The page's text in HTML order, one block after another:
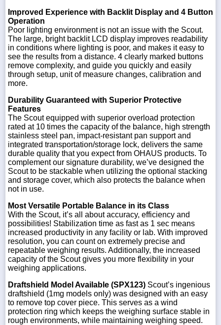
Improved Experience with Backlit Display and 4 Button
Operation
Poor lighting environment is not an issue with the Scout.
The large, bright backlit LCD display improves readability
in conditions where lighting is poor, and makes it easy to
see the results from a distance. 4 clearly marked buttons
remove complexity, and guide you quickly and easily
through setup, unit of measure changes, calibration and
more.
Durability Guaranteed with Superior Protective
Features
The Scout equipped with superior overload protection
rated at 10 times the capacity of the balance, high strength
stainless steel pan, impact-resistant pan support and
integrated transportation/storage lock, delivers the same
durable quality that you expect from OHAUS products. To
complement our signature durability, we’ve designed the
Scout to be stackable when utilizing the optional stacking
and storage cover, which also protects the balance when
not in use.
Most Versatile Portable Balance in its Class
With the Scout, it’s all about accuracy, efficiency and
possibilities! Stabilization time as fast as 1 sec means
increased productivity in any facility or lab. With improved
resolution, you can count on extremely precise and
repeatable weighing results. Additionally, the increased
capacity of the Scout gives you more flexibility in your
weighing applications.
Draftshield Model Available (SPX123) Scout’s ingenious
draftshield (1mg models only) was designed with an easy
to remove top cover piece. This serves as a wind
protection ring which keeps the weighing surface stable in
rough environments, while maintaining weighing speed.